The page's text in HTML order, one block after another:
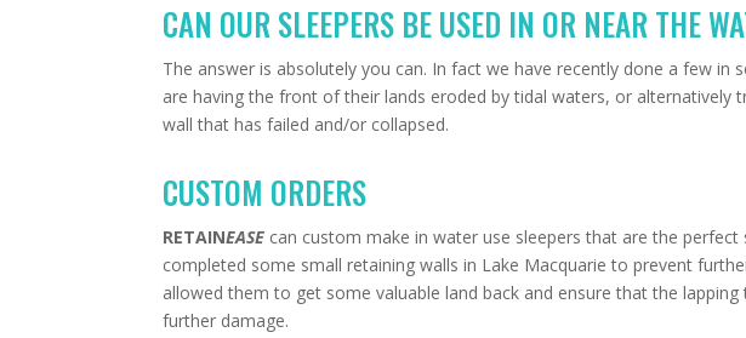
CAN OUR SLEEPERS BE USED IN OR NEAR THE
The answer is absolutely you can. In fact we have recently done a few in
are having the front of their lands eroded by tidal waters, or alternatively
wall that has failed and/or collapsed.
CUSTOM ORDERS
RETAINEASE can custom make in water use sleepers that are the
completed some small retaining walls in Lake Macquarie to prevent
allowed them to get some valuable land back and ensure that the
further damage.